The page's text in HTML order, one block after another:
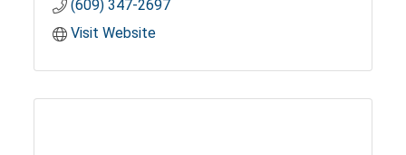
(609) 347-2697
Visit Website